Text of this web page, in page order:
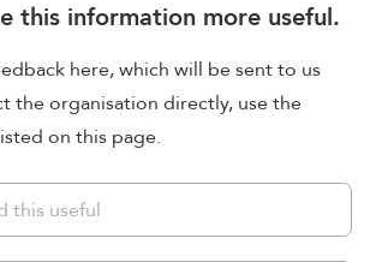
this information more useful.
here, which will be sent to us
the organisation directly, use the
on this page.
this useful